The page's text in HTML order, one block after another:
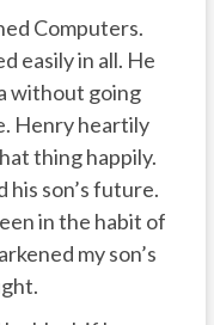
Computers.
easily in all. He
without going
Henry heartily
thing happily.
his son’s future.
in the habit of
my son’s